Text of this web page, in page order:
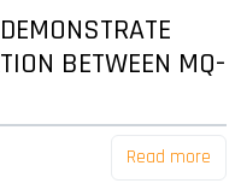
BETWEEN MQ-
Read more